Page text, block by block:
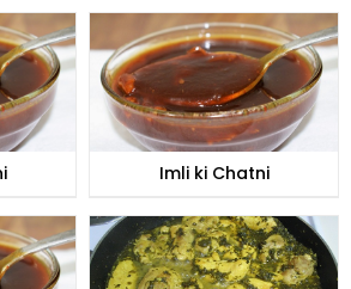
Imli ki Chatni